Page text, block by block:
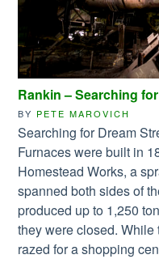
Rankin – Searching
BY PETE MAROVICH
Searching for Dream
Furnaces were built in
Homestead Works, a
spanned both sides of
produced up to 1,250
they were closed.
razed for a shopping